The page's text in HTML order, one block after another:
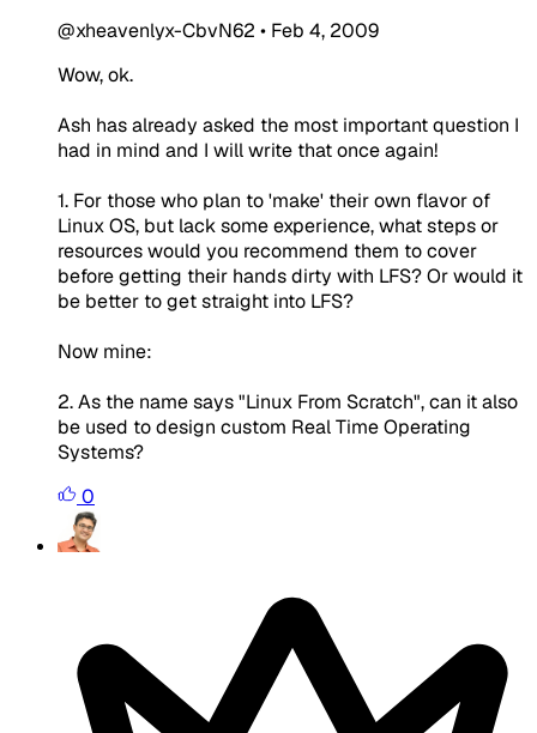
@xheavenlyx-CbvN62 • Feb 4, 2009
Wow, ok.
Ash has already asked the most important question I
had in mind and I will write that once again!
1. For those who plan to 'make' their own flavor of
Linux OS, but lack some experience, what steps or
resources would you recommend them to cover
before getting their hands dirty with LFS? Or would it
be better to get straight into LFS?
Now mine:
2. As the name says "Linux From Scratch", can it also
be used to design custom Real Time Operating
Systems?
0